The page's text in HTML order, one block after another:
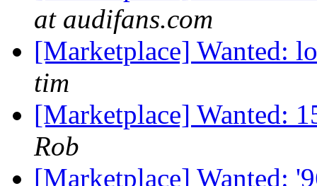
at audifans.com
[Marketplace] Wanted:
tim
[Marketplace] Wanted:
Rob
[Marketplace] Wanted: